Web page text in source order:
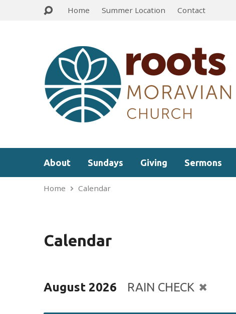
Home Summer Location Contact
About Sundays Giving Sermons
Home Calendar
Calendar
August 2026 RAIN CHECK